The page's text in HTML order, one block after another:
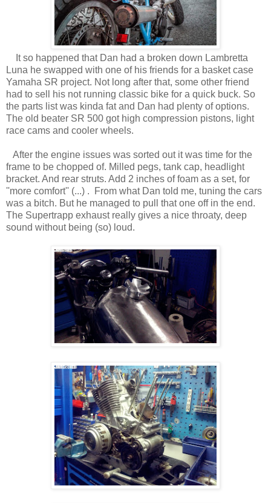
It so happened that Dan had a broken down Lambretta
Luna he swapped with one of his friends for a basket case
Yamaha SR project. Not long after that, some other friend
had to sell his not running classic bike for a quick buck. So
the parts list was kinda fat and Dan had plenty of options.
The old beater SR 500 got high compression pistons, light
race cams and cooler wheels.
After the engine issues was sorted out it was time for the
frame to be chopped of. Milled pegs, tank cap, headlight
bracket. And rear struts. Add 2 inches of foam as a set, for
''more comfort'' (...) . From what Dan told me, tuning the cars
was a bitch. But he managed to pull that one off in the end.
The Supertrapp exhaust really gives a nice throaty, deep
sound without being (so) loud.